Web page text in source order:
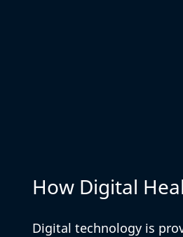
How Digital
Digital technology is